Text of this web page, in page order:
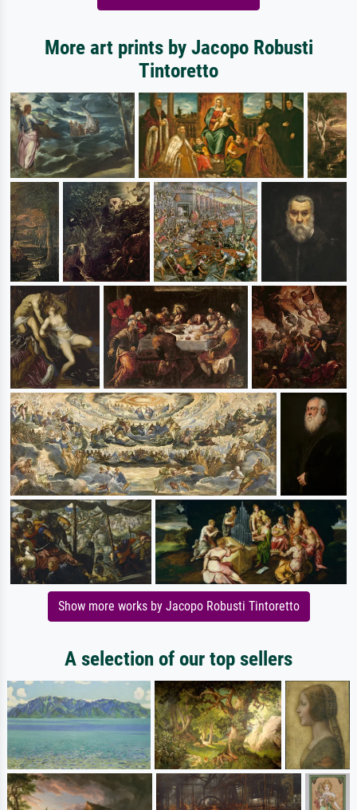
More art prints by Jacopo Robusti
Tintoretto
Show more works by Jacopo Robusti Tintoretto
A selection of our top sellers